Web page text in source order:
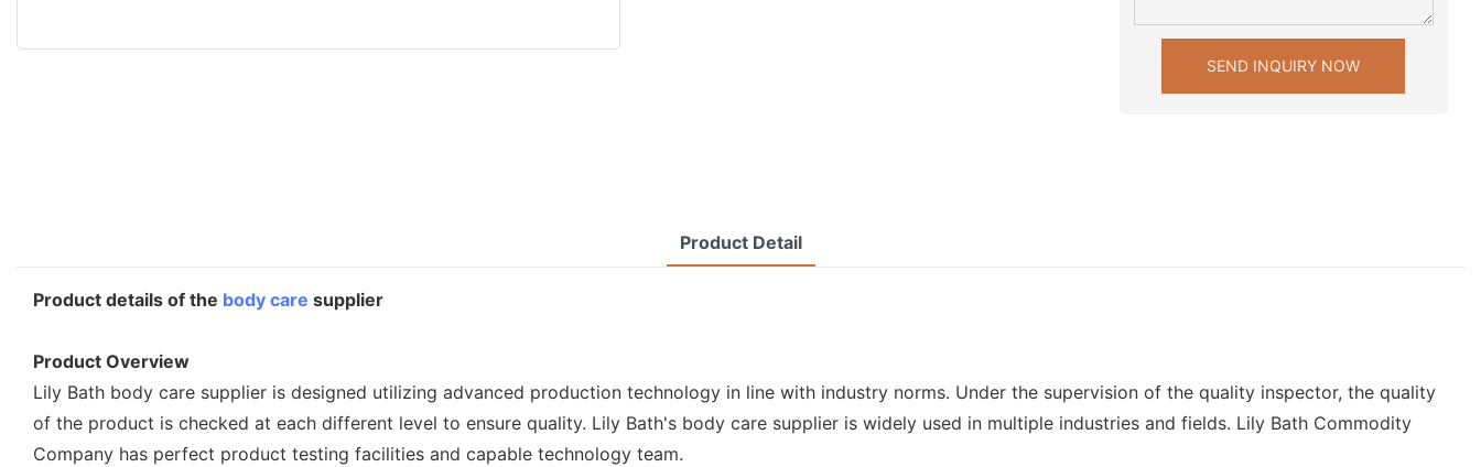
SEND INQUIRY NOW
Product Detail
Product details of the body care supplier
Product Overview
Lily Bath body care supplier is designed utilizing advanced production technology in line with industry norms. Under the supervision of the quality inspector, the quality
of the product is checked at each different level to ensure quality. Lily Bath's body care supplier is widely used in multiple industries and fields. Lily Bath Commodity
Company has perfect product testing facilities and capable technology team.